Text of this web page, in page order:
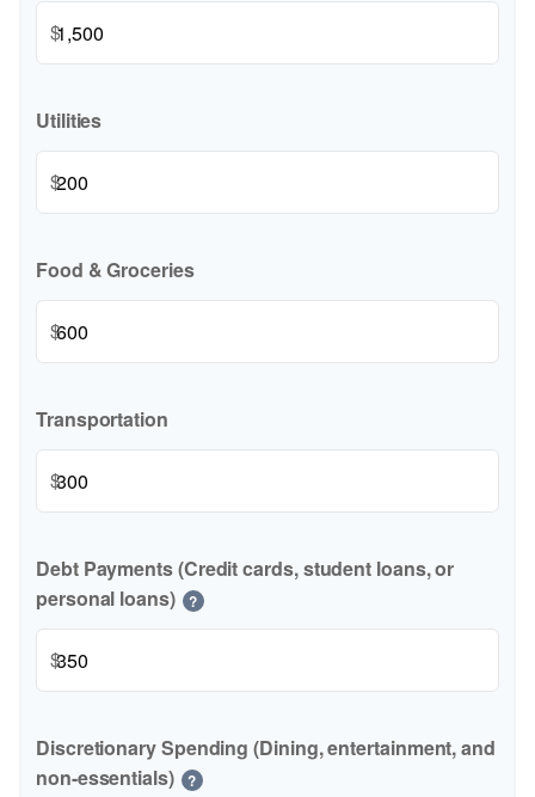
$
Utilities
$
Food & Groceries
$
Transportation
$
Debt Payments (Credit cards, student loans, or
personal loans)
?
$
Discretionary Spending (Dining, entertainment, and
non-essentials)
?